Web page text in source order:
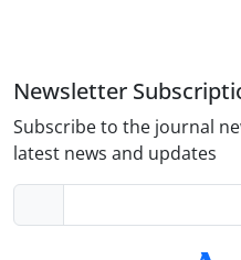
Newsletter
Subscribe to the journal
latest news and updates